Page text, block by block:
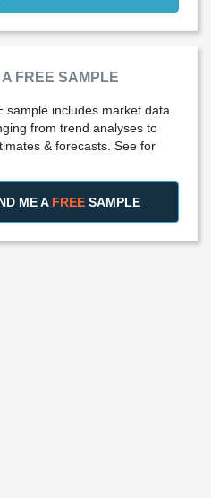
A FREE SAMPLE
sample includes market data
from trend analyses to
& forecasts. See for
ME A FREE SAMPLE